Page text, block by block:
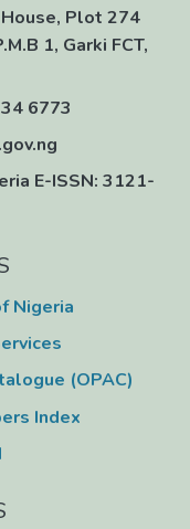
Plot 274
1, Garki FCT,
6773
E-ISSN: 3121-
Nigeria
(OPAC)
Index